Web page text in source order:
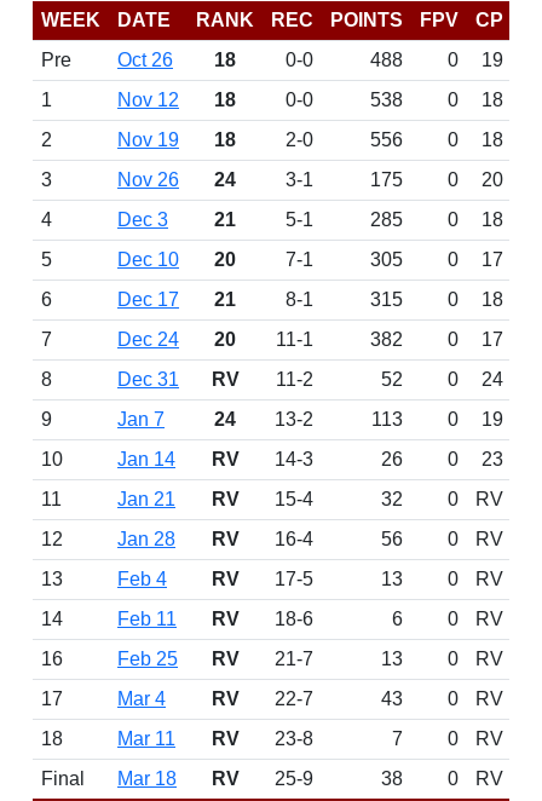
WEEK DATE RANK REC POINTS FPV
CP
Pre
Oct 26 18 0-0 488 0
19
1
Nov 12 18 0-0 538 0
18
2
Nov 19 18 2-0 556 0
18
3
Nov 26 24 3-1 175 0
20
4
Dec 3 21 5-1 285 0
18
5
Dec 10 20 7-1 305 0
17
6
Dec 17 21 8-1 315 0
18
7
Dec 24 20 11-1 382 0
17
8
Dec 31 RV 11-2 52 0
24
9
Jan 7 24 13-2 113 0
19
10
Jan 14 RV 14-3 26 0
23
11
Jan 21 RV 15-4 32 0
RV
12
Jan 28 RV 16-4 56 0
RV
13
Feb 4 RV 17-5 13 0
RV
14
Feb 11 RV 18-6 6 0
RV
16
Feb 25 RV 21-7 13 0
RV
17
Mar 4 RV 22-7 43 0
RV
18
Mar 11 RV 23-8 7 0
RV
Final
Mar 18 RV 25-9 38 0 RV